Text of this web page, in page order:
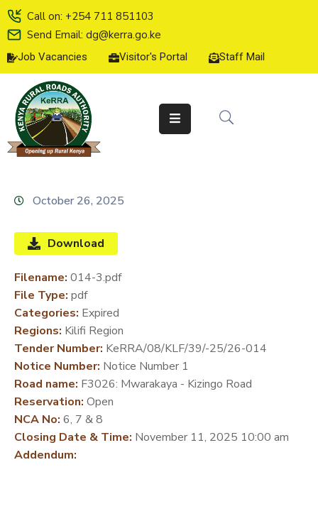
Call on: +254 711 851103
Send Email: dg@kerra.go.ke
Job Vacancies Visitor's Portal Staff Mail
HOME
ABOUT
US
SERVICE
CHARTER
LINE
SERVICES
MEDIA
CENTER
DEVELOPMENT
PARTNERS
October 26, 2025
Download
Filename: 014-3.pdf
File Type: pdf
Categories: Expired
Regions: Kilifi Region
Tender Number: KeRRA/08/KLF/39/-25/26-014
Notice Number: Notice Number 1
Road name: F3026: Mwarakaya - Kizingo Road
Reservation: Open
NCA No: 6, 7 & 8
Closing Date & Time: November 11, 2025 10:00 am
Addendum: